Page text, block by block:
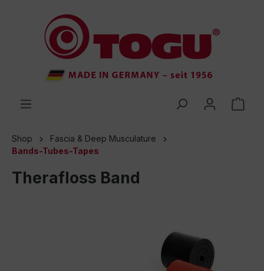
Shop
Fascia & Deep Musculature
Bands-Tubes-Tapes
Therafloss Band